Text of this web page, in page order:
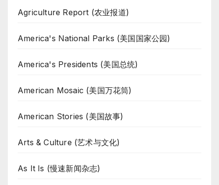
Agriculture Report (农业报道)
America's National Parks (美国国家公园)
America's Presidents (美国总统)
American Mosaic (美国万花筒)
American Stories (美国故事)
Arts & Culture (艺术与文化)
As It Is (慢速新闻杂志)